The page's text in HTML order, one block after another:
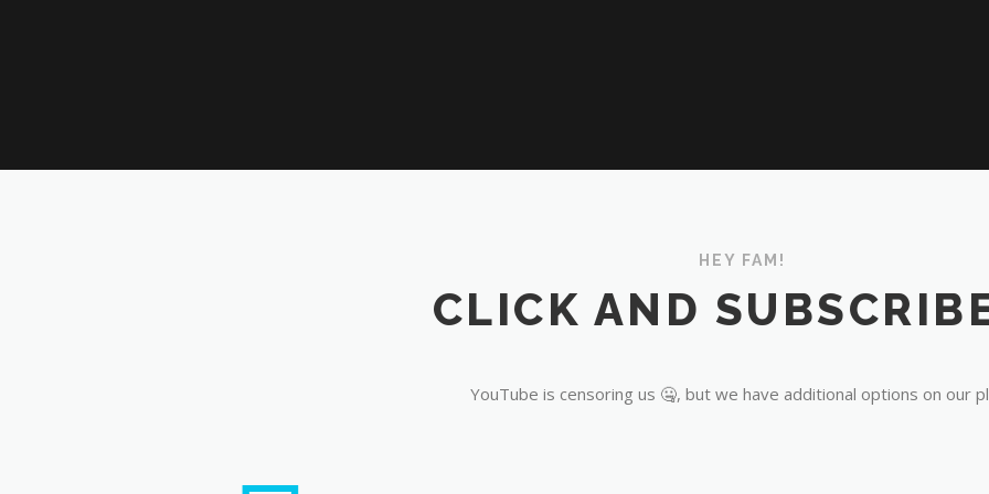
HEY FAM!
CLICK AND
YouTube is censoring us 🤐, but we have additional options on our